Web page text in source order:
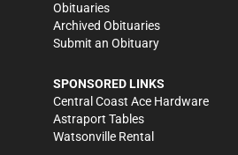
Obituaries
Archived Obituaries
Submit an Obituary
SPONSORED LINKS
Central Coast Ace Hardware
Astraport Tables
Watsonville Rental